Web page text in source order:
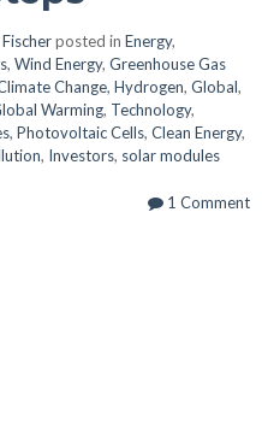
posted in Energy,
, Wind Energy, Greenhouse Gas
Change, Hydrogen, Global,
Warming, Technology,
, Photovoltaic Cells, Clean Energy,
, Investors, solar modules
1 Comment